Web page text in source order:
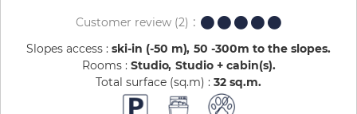
Customer review (2)
Slopes access : ski-in (-50 m) 50 -300m to the slopes
Rooms : Studio Studio + cabin(s)
Total surface (sq.m) : 32 sq.m